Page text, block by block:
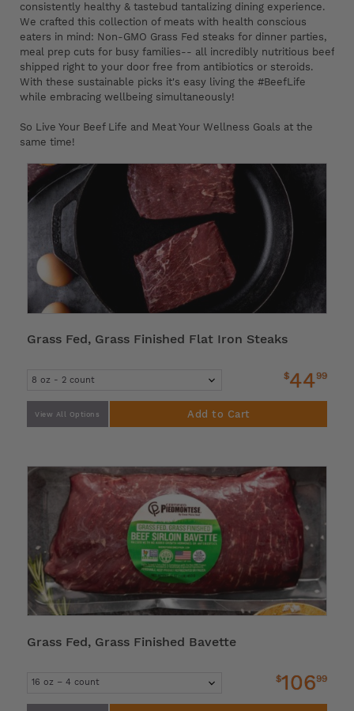
consistently healthy & tastebud tantalizing dining experience.
We crafted this collection of meats with health conscious
eaters in mind: Non-GMO Grass Fed steaks for dinner parties,
meal prep cuts for busy families-- all incredibly nutritious beef
shipped right to your door free from antibiotics or steroids.
With these sustainable picks it's easy living the #BeefLife
while embracing wellbeing simultaneously!
So Live Your Beef Life and Meat Your Wellness Goals at the
same time!
Grass Fed, Grass Finished Flat Iron Steaks
$4499
View All Options Add to Cart
Grass Fed, Grass Finished Bavette
$10699